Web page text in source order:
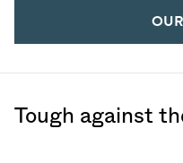
Tough against